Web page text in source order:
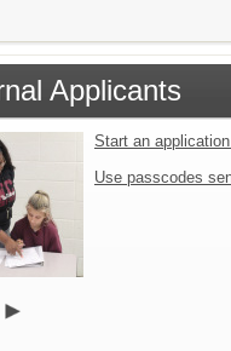
Applicants
Start an
Use passcodes